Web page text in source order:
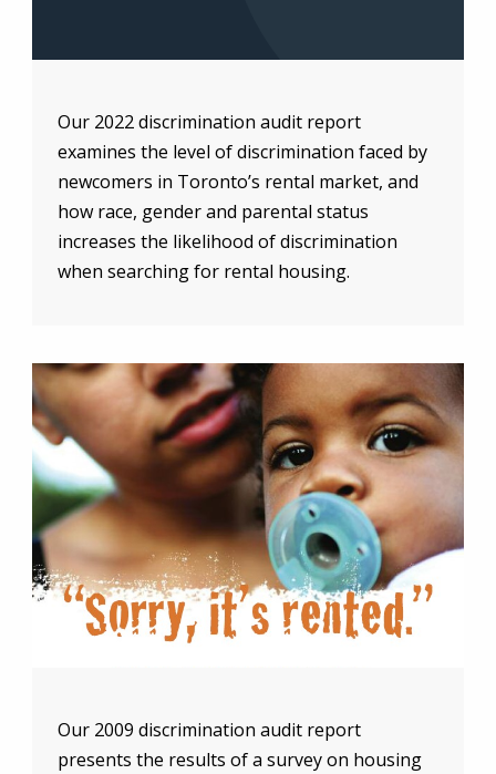
Our 2022 discrimination audit report
examines the level of discrimination faced by
newcomers in Toronto’s rental market, and
how race, gender and parental status
increases the likelihood of discrimination
when searching for rental housing.
Our 2009 discrimination audit report
presents the results of a survey on housing